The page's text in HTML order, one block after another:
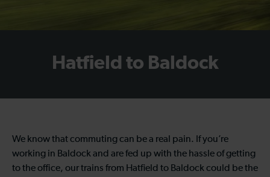
Hatfield to Baldock
We know that commuting can be a real pain. If you’re
working in Baldock and are fed up with the hassle of getting
to the office, our trains from Hatfield to Baldock could be the